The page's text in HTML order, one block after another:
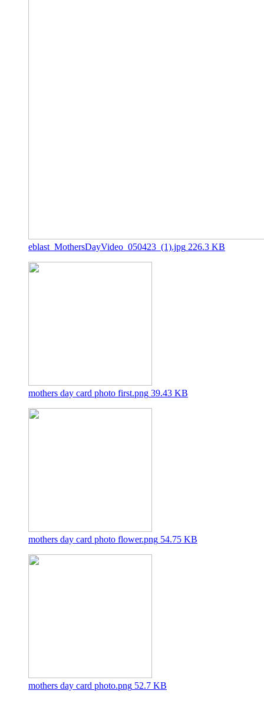
eblast_MothersDayVideo_050423_(1).jpg 226.3 KB
mothers day card photo first.png 39.43 KB
mothers day card photo flower.png 54.75 KB
mothers day card photo.png 52.7 KB